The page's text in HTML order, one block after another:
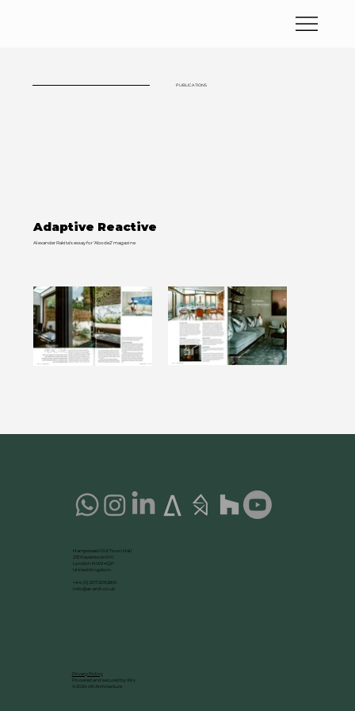
Adaptive Reactive
Alexander Rakita’s essay for ‘Abode2’ magazine
PUBLICATIONS
Hampstead Old Town Hall
213 Haverstock Hill
London NW3 4QP
United Kingdom
+44 (0) 207 209 2851
info@ar-arch.co.uk
Privacy Policy
Powered and secured by Wix
©2024 AR Architecture